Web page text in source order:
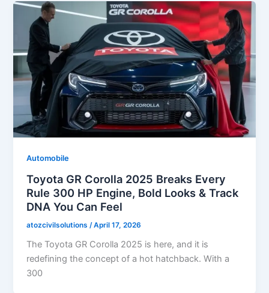
Automobile
Toyota GR Corolla 2025 Breaks Every
Rule 300 HP Engine, Bold Looks & Track
DNA You Can Feel
atozcivilsolutions /April 17, 2026
The Toyota GR Corolla 2025 is here, and it is
redefining the concept of a hot hatchback. With a
300